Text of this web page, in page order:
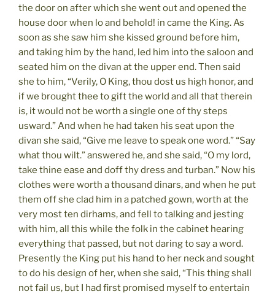
the door on after which she went out and opened the
house door when lo and behold! in came the King. As
soon as she saw him she kissed ground before him,
and taking him by the hand, led him into the saloon and
seated him on the divan at the upper end. Then said
she to him, “Verily, O King, thou dost us high honor, and
if we brought thee to gift the world and all that therein
is, it would not be worth a single one of thy steps
usward.” And when he had taken his seat upon the
divan she said, “Give me leave to speak one word.” “Say
what thou wilt.” answered he, and she said, “O my lord,
take thine ease and doff thy dress and turban.” Now his
clothes were worth a thousand dinars, and when he put
them off she clad him in a patched gown, worth at the
very most ten dirhams, and fell to talking and jesting
with him, all this while the folk in the cabinet hearing
everything that passed, but not daring to say a word.
Presently the King put his hand to her neck and sought
to do his design of her, when she said, “This thing shall
not fail us, but I had first promised myself to entertain